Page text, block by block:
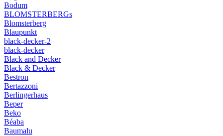
Bodum
BLOMSTERBERGs
Blomsterberg
Blaupunkt
black-decker-2
black-decker
Black and Decker
Black & Decker
Bestron
Bertazzoni
Berlingerhaus
Beper
Beko
Béaba
Baumalu